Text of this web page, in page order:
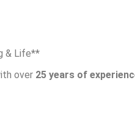
& Life**
over 25 years of